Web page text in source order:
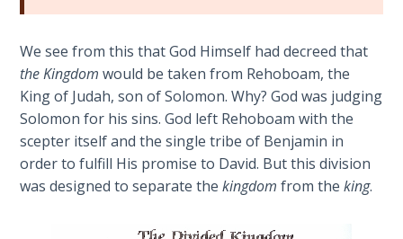
Holder
Joseph
in
His
second
coming.
In
other
Volume
The
Kingdom
of God
The Debt
Note in
We see from this that God Himself had decreed that
the Kingdom would be taken from Rehoboam, the
King of Judah, son of Solomon. Why? God was judging
Solomon for his sins. God left Rehoboam with the
scepter itself and the single tribe of Benjamin in
order to fulfill His promise to David. But this division
was designed to separate thekingdom from theking.